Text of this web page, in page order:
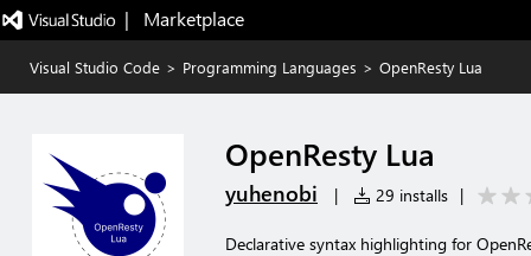
|   Marketplace
Visual Studio Code > Programming Languages > OpenResty Lua
OpenResty Lua
yuhenobi | 29 installs |
Declarative syntax highlighting for